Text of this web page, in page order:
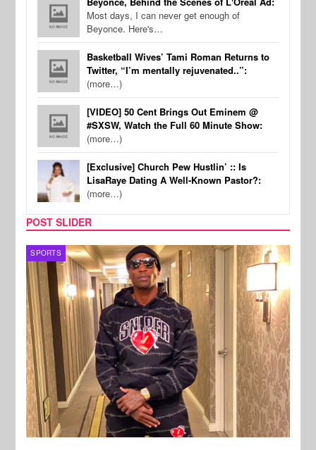
Most days, I can never get enough of
Beyonce. Here's…
Basketball Wives’ Tami Roman Returns to
Twitter, “I’m mentally rejuvenated..”:
(more…)
[VIDEO] 50 Cent Brings Out Eminem @
#SXSW, Watch the Full 60 Minute Show:
(more…)
[Exclusive] Church Pew Hustlin’ :: Is
LisaRaye Dating A Well-Known Pastor?:
(more…)
POST SLIDER
TV